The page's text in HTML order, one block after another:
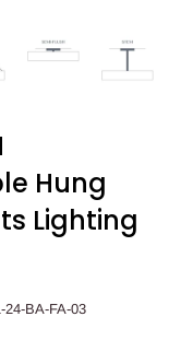
Hung
Lighting
24-BA-FA-03